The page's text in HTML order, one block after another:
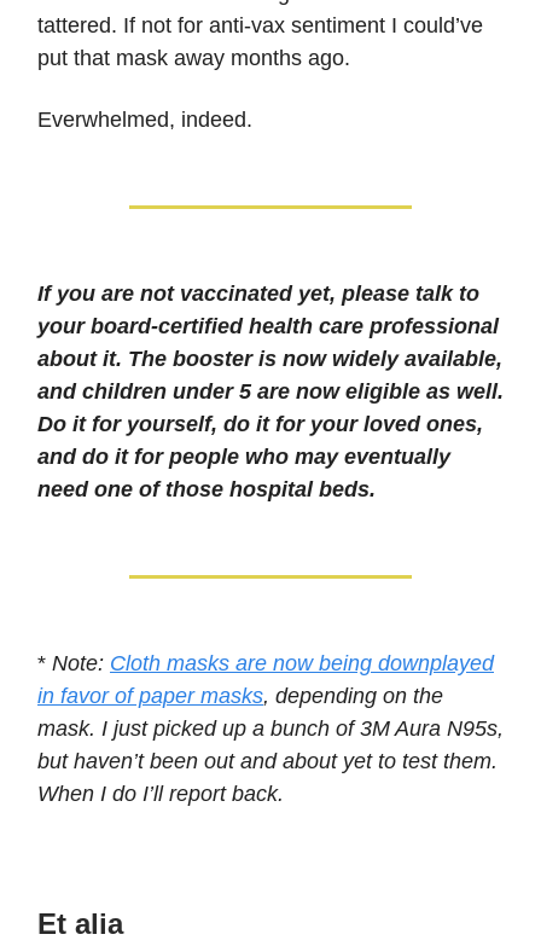
tattered. If not for anti-vax sentiment I could’ve
put that mask away months ago.
Everwhelmed, indeed.
If you are not vaccinated yet, please talk to
your board-certified health care professional
about it. The booster is now widely available,
and children under 5 are now eligible as well.
Do it for yourself, do it for your loved ones,
and do it for people who may eventually
need one of those hospital beds.
* Note: Cloth masks are now being downplayed
in favor of paper masks, depending on the
mask. I just picked up a bunch of 3M Aura N95s,
but haven’t been out and about yet to test them.
When I do I’ll report back.
Et alia